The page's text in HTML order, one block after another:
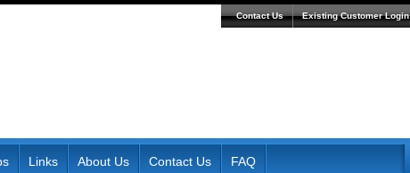
Contact Us Existing Customer Login
Links About Us Contact Us FAQ